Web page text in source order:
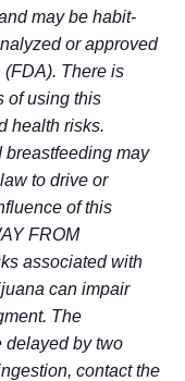
may be habit-
or approved
(FDA). There is
of using this
health risks.
may
to drive or
of this
FROM
associated with
can impair
The
delayed by two
contact the